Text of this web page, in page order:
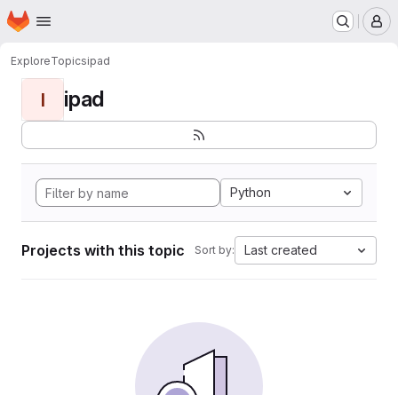
Skip to main content
Homepage
ExploreTopicsipad
I ipad
Python
Projects with this topic Sort by: Last created